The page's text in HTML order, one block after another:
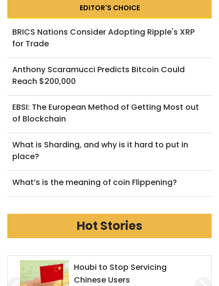
EDITOR'S CHOICE
BRICS Nations Consider Adopting Ripple's XRP
for Trade
Anthony Scaramucci Predicts Bitcoin Could
Reach $200,000
EBSI: The European Method of Getting Most out
of Blockchain
What is Sharding, and why is it hard to put in
place?
What’s is the meaning of coin Flippening?
Hot Stories
Houbi to Stop Servicing
Chinese Users